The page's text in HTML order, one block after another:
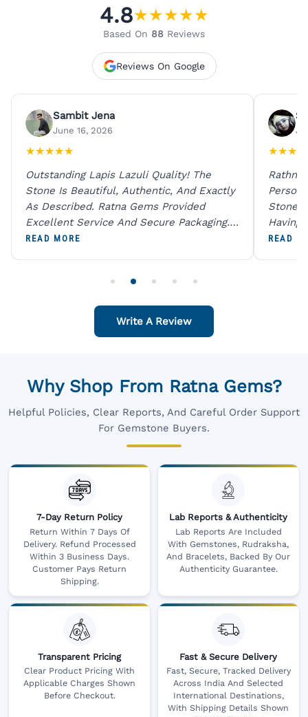
4.8★★★★★
Based On 88 Reviews
Reviews On Google
Sambit Jena
June 16, 2026
★★★★★
Outstanding Lapis Lazuli Quality! The
Stone Is Beautiful, Authentic, And Exactly
As Described. Ratna Gems Provided
Excellent Service And Secure Packaging.
A Trustworthy Destination For Genuine
READ MORE
★★★
Rathna
Person
Stones
Having
Digital
READ
Write A Review
Why Shop From Ratna Gems?
Helpful Policies, Clear Reports, And Careful Order Support
For Gemstone Buyers.
7-Day Return Policy
Return Within 7 Days Of
Delivery. Refund Processed
Within 3 Business Days.
Customer Pays Return
Shipping.
Lab Reports & Authenticity
Lab Reports Are Included
With Gemstones, Rudraksha,
And Bracelets, Backed By Our
Authenticity Guarantee.
Transparent Pricing
Clear Product Pricing With
Applicable Charges Shown
Before Checkout.
Fast & Secure Delivery
Fast, Secure, Tracked Delivery
Across India And Selected
International Destinations,
With Shipping Details Shown